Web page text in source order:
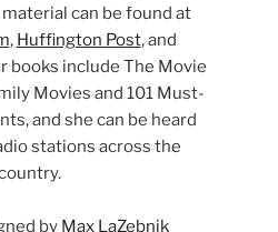
can be found at
, Huffington Post, and
books include The Movie
Movies and 101 Must-
and she can be heard
stations across the
by Max LaZebnik